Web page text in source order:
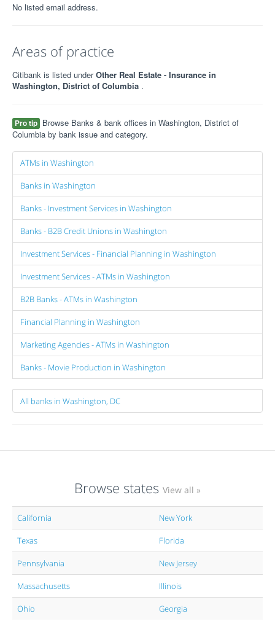
No listed email address.
Areas of practice
Citibank is listed underOther Real Estate - Insurance in
Washington, District of Columbia .
Pro tip Browse Banks & bank offices in Washington, District of
Columbia by bank issue and category.
ATMs in Washington
Banks in Washington
Banks - Investment Services in Washington
Banks - B2B Credit Unions in Washington
Investment Services - Financial Planning in Washington
Investment Services - ATMs in Washington
B2B Banks - ATMs in Washington
Financial Planning in Washington
Marketing Agencies - ATMs in Washington
Banks - Movie Production in Washington
All banks in Washington, DC
Browse states View all »
California New York
Texas Florida
Pennsylvania New Jersey
Massachusetts Illinois
Ohio Georgia